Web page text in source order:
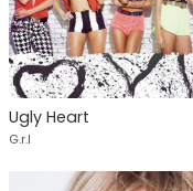
Ugly Heart
G.r.l